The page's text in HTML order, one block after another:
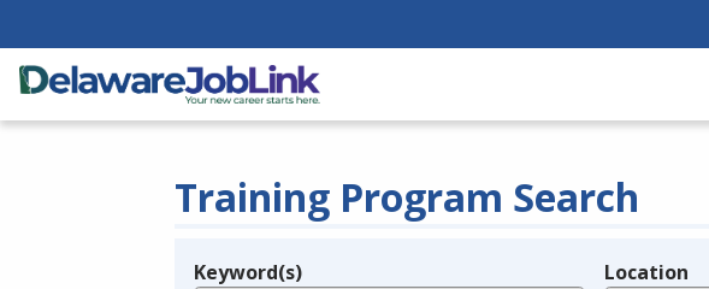
Training Program Search
Keyword(s) Location